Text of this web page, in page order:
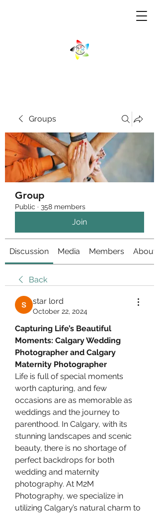
Groups
Group
Public · 358 members
Join
Discussion Media Members About
Back
star lord
October 22, 2024
Capturing Life’s Beautiful
Moments: Calgary Wedding
Photographer and Calgary
Maternity Photographer
Life is full of special moments
worth capturing, and few
occasions are as memorable as
weddings and the journey to
parenthood. In Calgary, with its
stunning landscapes and scenic
beauty, there is no shortage of
perfect backdrops for both
wedding and maternity
photography. At M2M
Photography, we specialize in
utilizing Calgary’s natural charm to